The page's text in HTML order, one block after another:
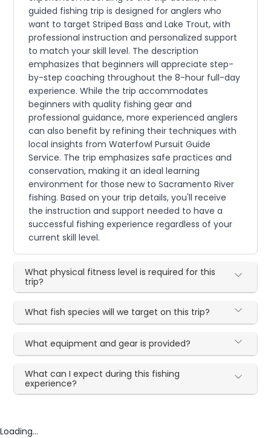
guided fishing trip is designed for anglers who
want to target Striped Bass and Lake Trout, with
professional instruction and personalized support
to match your skill level. The description
emphasizes that beginners will appreciate step-
by-step coaching throughout the 8-hour full-day
experience. While the trip accommodates
beginners with quality fishing gear and
professional guidance, more experienced anglers
can also benefit by refining their techniques with
local insights from Waterfowl Pursuit Guide
Service. The trip emphasizes safe practices and
conservation, making it an ideal learning
environment for those new to Sacramento River
fishing. Based on your trip details, you'll receive
the instruction and support needed to have a
successful fishing experience regardless of your
current skill level.
What physical fitness level is required for this
trip?
What fish species will we target on this trip?
What equipment and gear is provided?
What can I expect during this fishing
experience?
Loading...